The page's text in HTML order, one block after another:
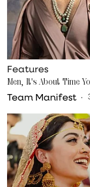
Features
Men, It's About Time
Team Manifest